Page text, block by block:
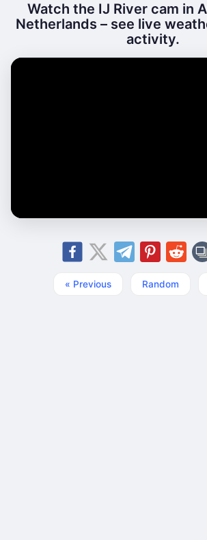
Watch the IJ River cam in
Netherlands – see live
activity.
« Previous Random